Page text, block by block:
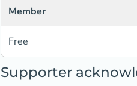
Member
Free
Supporter